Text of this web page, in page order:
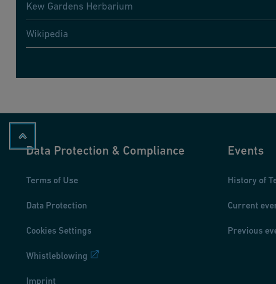
Kew Gardens Herbarium
Wikipedia
Data Protection & Compliance
Terms of Use
Data Protection
Cookies Settings
Whistleblowing
Imprint
Events
History of
Current
Previous